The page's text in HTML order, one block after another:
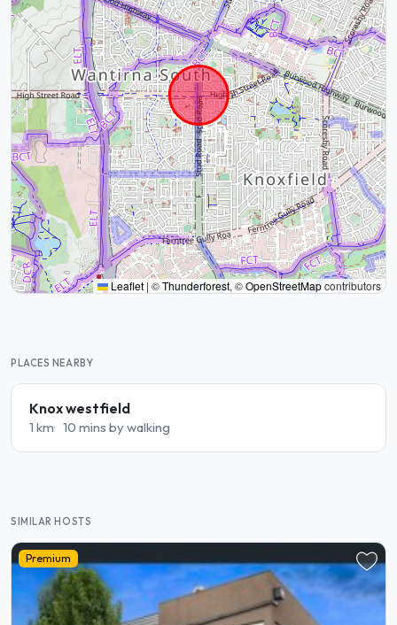
Leaflet | ©Thunderforest, ©OpenStreetMapcontributors
PLACES NEARBY
Knox westfield
1 km 10 mins by walking
SIMILAR HOSTS
Premium